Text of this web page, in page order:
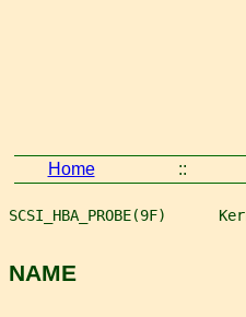
Home ::
SCSI_HBA_PROBE(9F)
NAME